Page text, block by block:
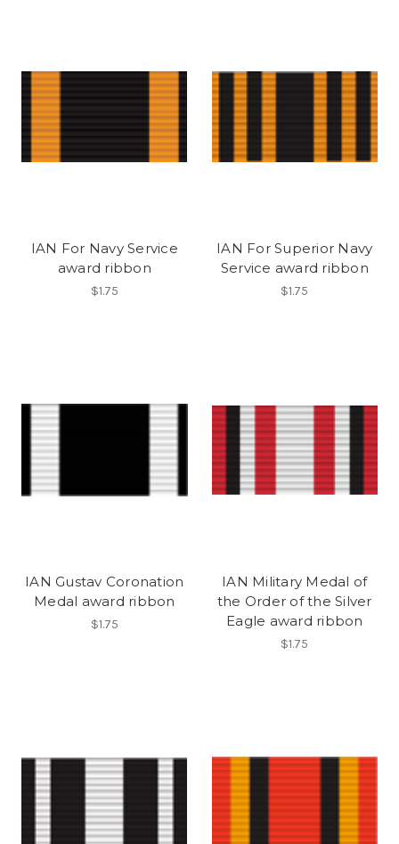
IAN For Navy Service
award ribbon
$1.75
IAN For Superior Navy
Service award ribbon
$1.75
IAN Gustav Coronation
Medal award ribbon
$1.75
IAN Military Medal of
the Order of the Silver
Eagle award ribbon
$1.75